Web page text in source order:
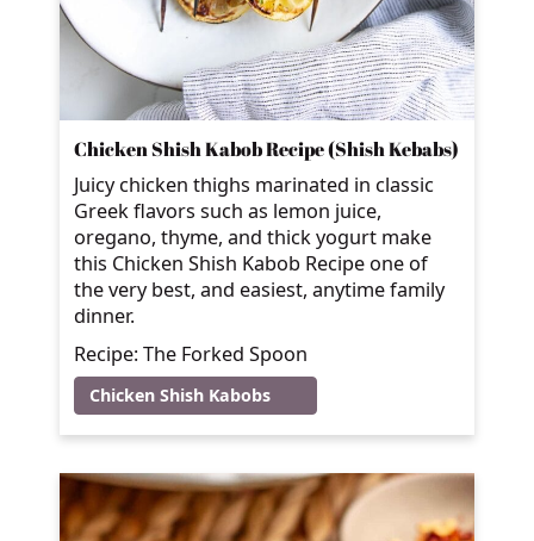
Chicken Shish Kabob Recipe (Shish Kebabs)
Juicy chicken thighs marinated in classic
Greek flavors such as lemon juice,
oregano, thyme, and thick yogurt make
this Chicken Shish Kabob Recipe one of
the very best, and easiest, anytime family
dinner.
Recipe: The Forked Spoon
Chicken Shish Kabobs